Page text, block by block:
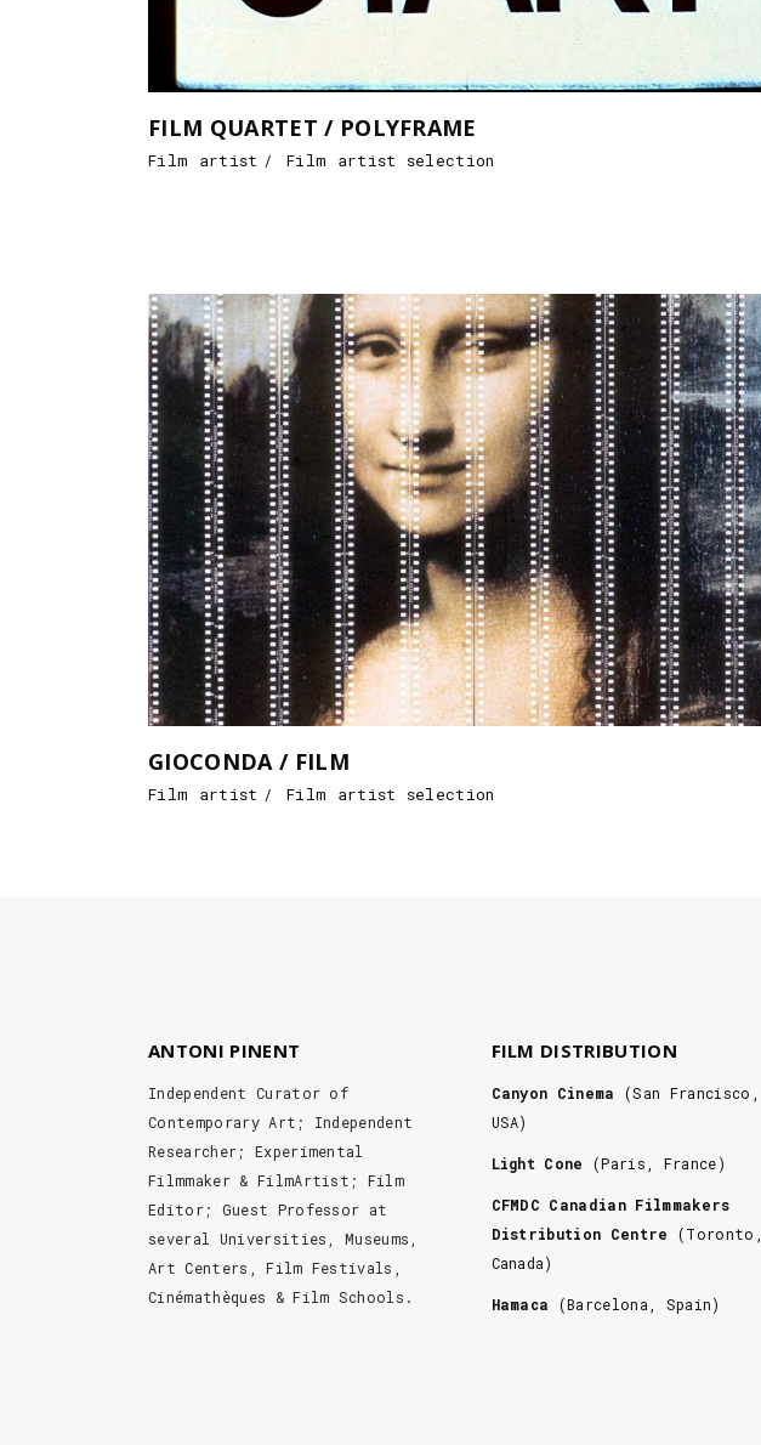
FILM QUARTET / POLYFRAME
Film artist Film artist selection
GIOCONDA / FILM
Film artist Film artist selection
ANTONI PINENT
Independent Curator of
Contemporary Art; Independent
Researcher; Experimental
Filmmaker & FilmArtist; Film
Editor; Guest Professor at
several Universities, Museums,
Art Centers, Film Festivals,
Cinémathèques & Film Schools.
FILM DISTRIBUTION
Canyon Cinema (San Francisco,
USA)
Light Cone (Paris, France)
CFMDC Canadian Filmmakers
Distribution Centre (Toronto,
Canada)
Hamaca (Barcelona, Spain)